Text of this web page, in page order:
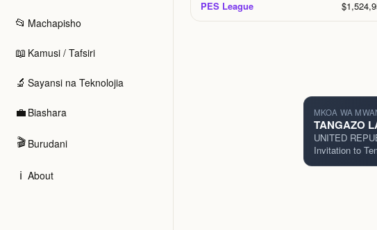
📂 Machapisho
📖 Kamusi / Tafsiri
🔬 Sayansi na Teknolojia
💼 Biashara
🎬 Burudani
ℹ️ About
PES League
MKOA WA
TANGAZO
UNITED REPUBLIC OF TANZANIA